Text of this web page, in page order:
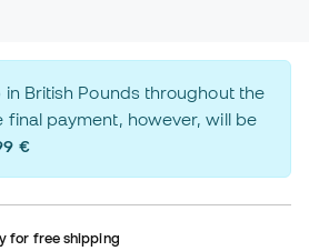
British Pounds throughout the
final payment, however, will be
€
for free shipping